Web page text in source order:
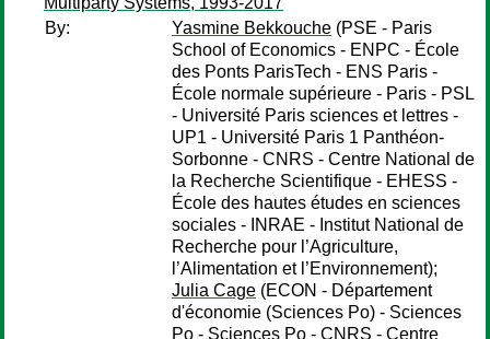
By:
Yasmine Bekkouche (PSE - Paris
School of Economics - ENPC - École
des Ponts ParisTech - ENS Paris -
École normale supérieure - Paris - PSL
- Université Paris sciences et lettres -
UP1 - Université Paris 1 Panthéon-
Sorbonne - CNRS - Centre National de
la Recherche Scientifique - EHESS -
École des hautes études en sciences
sociales - INRAE - Institut National de
Recherche pour l’Agriculture,
l’Alimentation et l’Environnement);
Julia Cage (ECON - Département
d'économie (Sciences Po) - Sciences
Po - Sciences Po - CNRS - Centre